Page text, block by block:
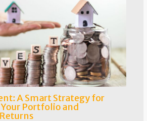
A Smart Strategy for
Portfolio and